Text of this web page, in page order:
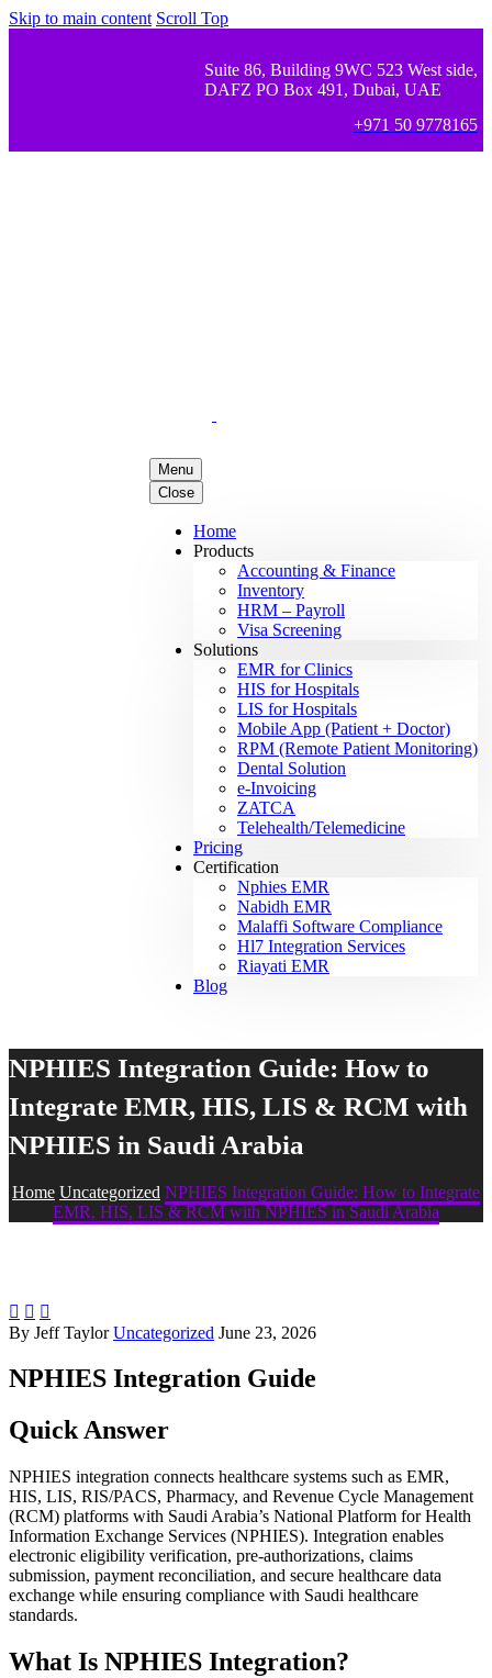
Skip to main content Scroll Top
Suite 86, Building 9WC 523 West side,
DAFZ PO Box 491, Dubai, UAE
+971 50 9778165
Menu
Close
Home
Products
Accounting & Finance
Inventory
HRM – Payroll
Visa Screening
Solutions
EMR for Clinics
HIS for Hospitals
LIS for Hospitals
Mobile App (Patient + Doctor)
RPM (Remote Patient Monitoring)
Dental Solution
e-Invoicing
ZATCA
Telehealth/Telemedicine
Pricing
Certification
Nphies EMR
Nabidh EMR
Malaffi Software Compliance
Hl7 Integration Services
Riayati EMR
Blog
NPHIES Integration Guide: How to
Integrate EMR, HIS, LIS & RCM with
NPHIES in Saudi Arabia
Home Uncategorized NPHIES Integration Guide: How to Integrate
EMR, HIS, LIS & RCM with NPHIES in Saudi Arabia
  
By Jeff Taylor Uncategorized June 23, 2026
NPHIES Integration Guide
Quick Answer
NPHIES integration connects healthcare systems such as EMR,
HIS, LIS, RIS/PACS, Pharmacy, and Revenue Cycle Management
(RCM) platforms with Saudi Arabia’s National Platform for Health
Information Exchange Services (NPHIES). Integration enables
electronic eligibility verification, pre-authorizations, claims
submission, payment reconciliation, and secure healthcare data
exchange while ensuring compliance with Saudi healthcare
standards.
What Is NPHIES Integration?